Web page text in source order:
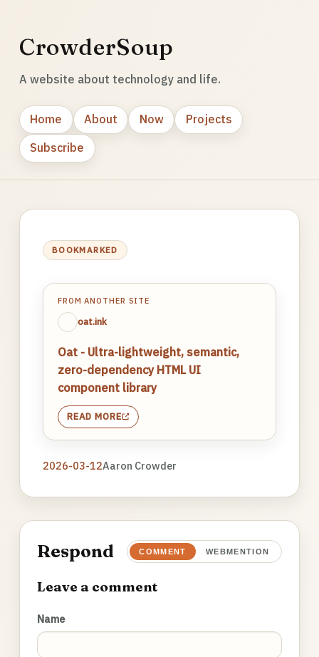
CrowderSoup
A website about technology and life.
Home About Now
Projects
Subscribe
BOOKMARKED
FROM ANOTHER SITE
oat.ink
Oat - Ultra-lightweight, semantic,
zero-dependency HTML UI
component library
READ MORE
2026-03-12Aaron Crowder
Respond COMMENT WEBMENTION
Leave a comment
Name